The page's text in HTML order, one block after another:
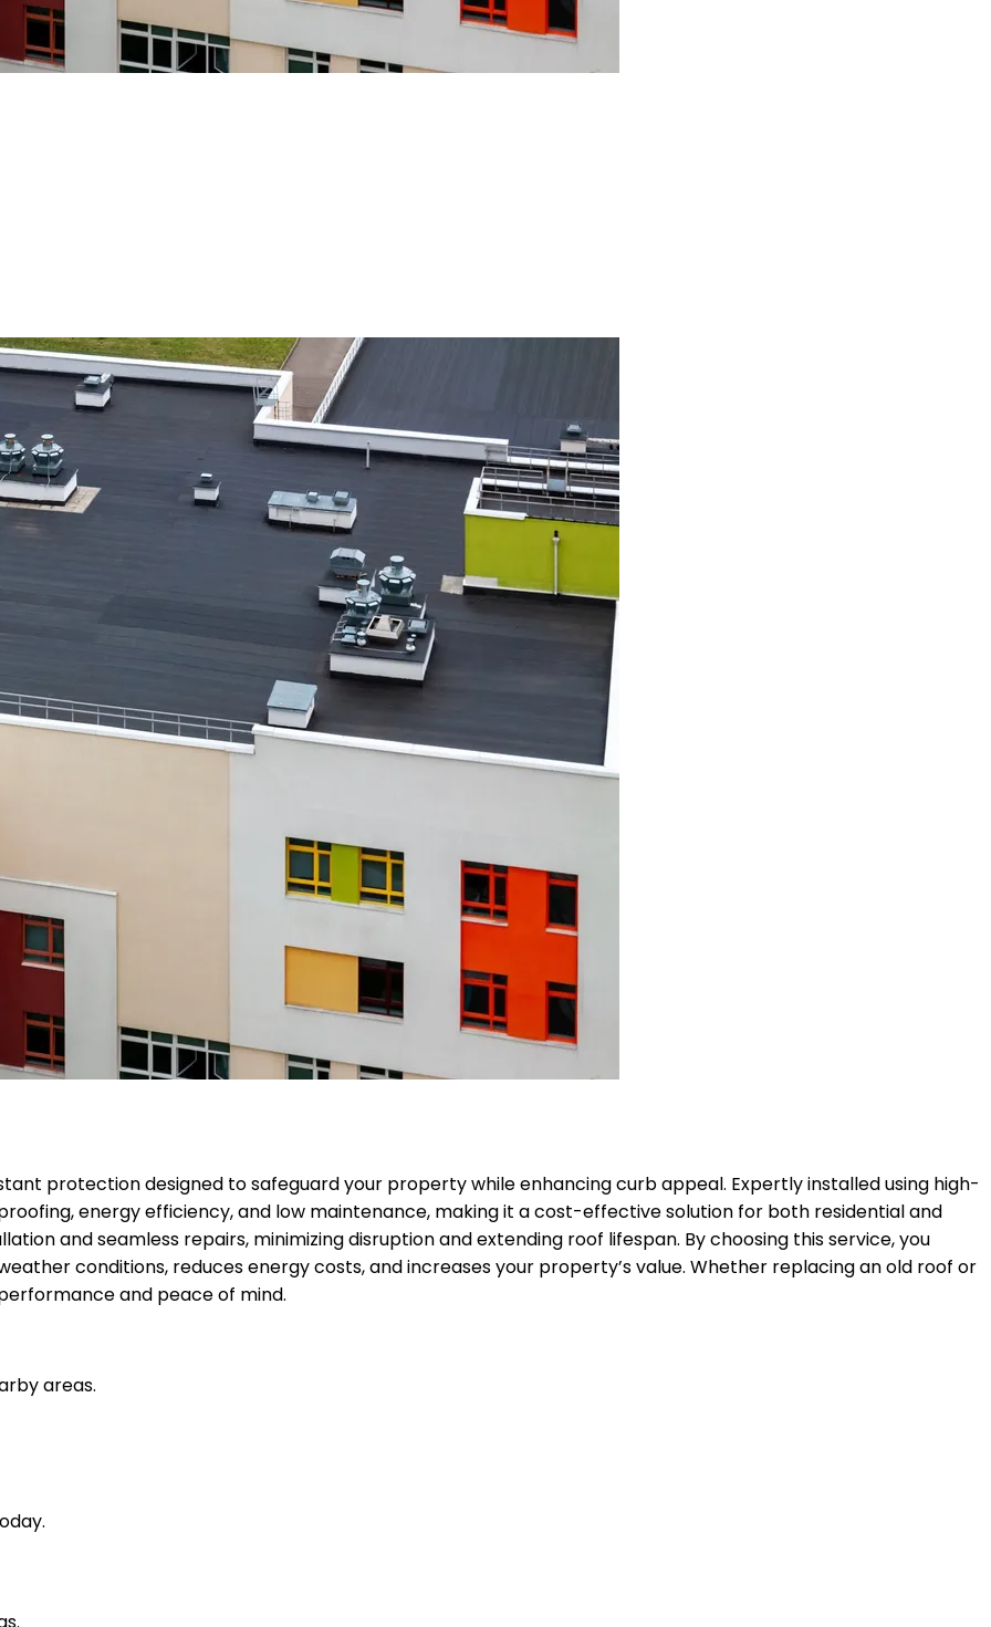
protection designed to safeguard your property while enhancing curb appeal. Expertly installed using high-
energy efficiency, and low maintenance, making it a cost-effective solution for both residential and
and seamless repairs, minimizing disruption and extending roof lifespan. By choosing this service, you
conditions, reduces energy costs, and increases your property’s value. Whether replacing an old roof or
and peace of mind.
areas.